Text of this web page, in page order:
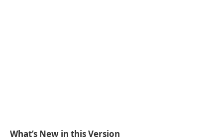
What’s New in this Version